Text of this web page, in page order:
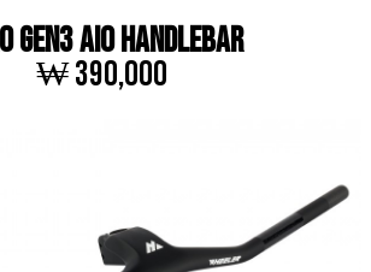
GEN3 AIO HANDLEBAR
₩ 390,000